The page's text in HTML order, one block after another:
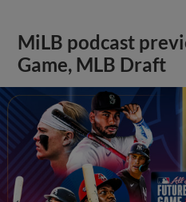
MiLB podcast
Game, MLB Draft